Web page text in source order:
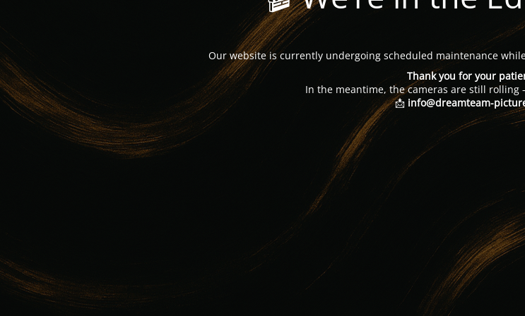
Our website is currently undergoing scheduled maintenance
Thank you for your
In the meantime, the cameras are still
📩 info@dreamteam-